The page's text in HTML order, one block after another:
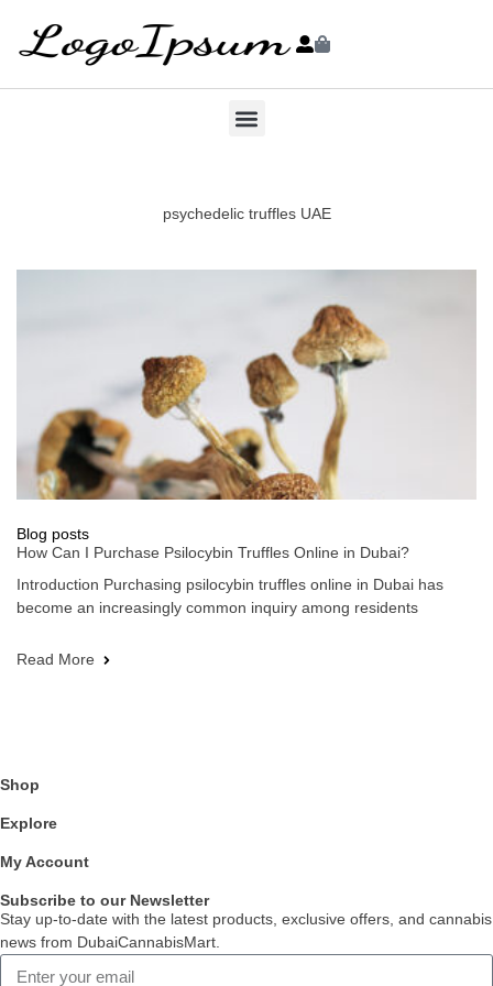
psychedelic truffles UAE
Blog posts
How Can I Purchase Psilocybin Truffles Online in Dubai?
Introduction Purchasing psilocybin truffles online in Dubai has
become an increasingly common inquiry among residents
Read More
Shop
Explore
My Account
Subscribe to our Newsletter
Stay up-to-date with the latest products, exclusive offers, and cannabis
news from DubaiCannabisMart.